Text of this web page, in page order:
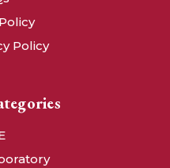
Policy